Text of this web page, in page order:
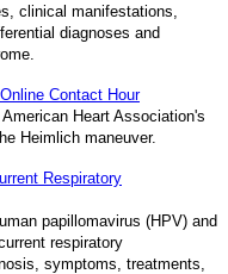
clinical manifestations,
diagnoses and
Contact Hour
Heart Association's
Heimlich maneuver.
Respiratory
papillomavirus (HPV) and
respiratory
symptoms, treatments,